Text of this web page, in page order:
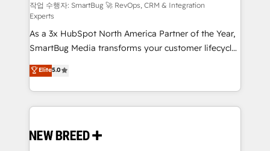
Accreditations. AI-Powered RevOps: Breeze AI,
custom AI agents, and high-integrity migrations for
total reporting clarity. Security & Compliance: SOC 2
Type I and HIPAA attested for enterprise-grade data
security. 🏆 Why Bluleadz? GTM OS Partner | 16+
Years Experience | 1,000+ Five-Star Reviews
작업 수행자: SmartBug 🚀 RevOps, CRM & Integration
Experts
As a 3x HubSpot North America Partner of the Year,
SmartBug Media transforms your customer lifecycle
into a revenue engine. Our unified ecosystem
includes specialized divisions Globalia (AI &
Software) and Point Success Media (Paid Media),
making this the official home for all three brands. 🔄
and system integrations powered by Globalia’s
Elite5.0